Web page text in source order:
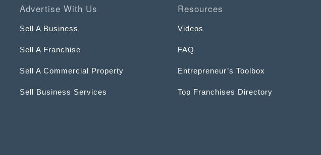
Advertise With Us
Sell A Business
Sell A Franchise
Sell A Commercial Property
Sell Business Services
Resources
Videos
FAQ
Entrepreneur’s Toolbox
Top Franchises Directory